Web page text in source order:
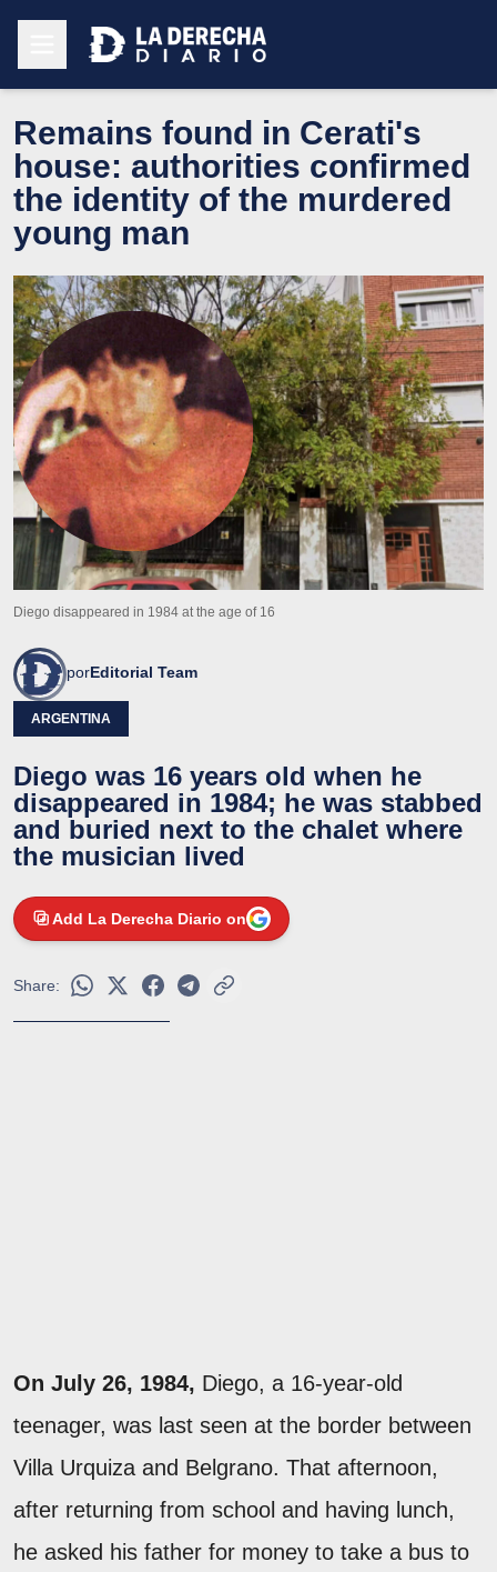
Remains found in Cerati's
house: authorities confirmed
the identity of the murdered
young man
Diego disappeared in 1984 at the age of 16
porEditorial Team
ARGENTINA
Diego was 16 years old when he
disappeared in 1984; he was stabbed
and buried next to the chalet where
the musician lived
Add La Derecha Diario on
Share:
On July 26, 1984, Diego, a 16-year-old
teenager, was last seen at the border between
Villa Urquiza and Belgrano. That afternoon,
after returning from school and having lunch,
he asked his father for money to take a bus to